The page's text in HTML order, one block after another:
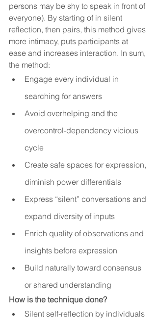
persons may be shy to speak in front of
everyone). By starting of in silent
reflection, then pairs, this method gives
more intimacy, puts participants at
ease and increases interaction. In sum,
the method:
Engage every individual in
searching for answers
Avoid overhelping and the
overcontrol-dependency vicious
cycle
Create safe spaces for expression,
diminish power differentials
Express “silent” conversations and
expand diversity of inputs
Enrich quality of observations and
insights before expression
Build naturally toward consensus
or shared understanding
How is the technique done?
Silent self-reflection by individuals